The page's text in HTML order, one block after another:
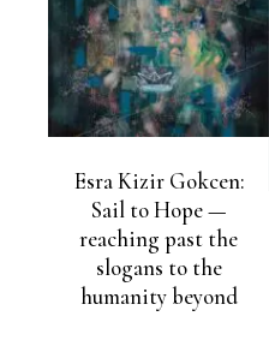
Esra Kizir Gokcen:
Sail to Hope —
reaching past the
slogans to the
humanity beyond